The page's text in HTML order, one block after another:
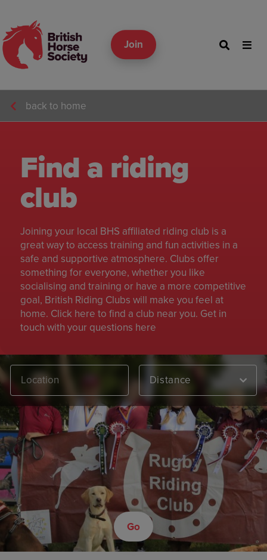
Join
back to home
Find a riding
club
Joining your local BHS affiliated riding club is a
great way to access training and fun activities in a
safe and supportive atmosphere. Clubs offer
something for everyone, whether you like
socialising and training or have a more competitive
goal, British Riding Clubs will make you feel at
home. Click here to find a club near you. Get in
touch with your questions here
Distance
Go